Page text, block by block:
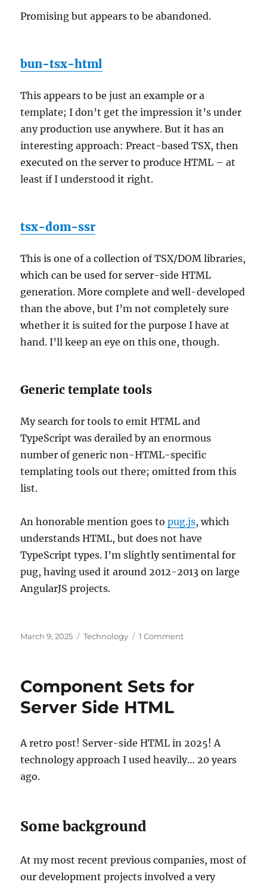
Promising but appears to be abandoned.
bun-tsx-html
This appears to be just an example or a
template; I don’t get the impression it’s under
any production use anywhere. But it has an
interesting approach: Preact-based TSX, then
executed on the server to produce HTML – at
least if I understood it right.
tsx-dom-ssr
This is one of a collection of TSX/DOM libraries,
which can be used for server-side HTML
generation. More complete and well-developed
than the above, but I’m not completely sure
whether it is suited for the purpose I have at
hand. I’ll keep an eye on this one, though.
Generic template tools
My search for tools to emit HTML and
TypeScript was derailed by an enormous
number of generic non-HTML-specific
templating tools out there; omitted from this
list.
An honorable mention goes topug.js, which
understands HTML, but does not have
TypeScript types. I’m slightly sentimental for
pug, having used it around 2012-2013 on large
AngularJS projects.
Posted
March 9, 2025 Categories
Technology 1 Commenton
on
Component Sets for
Server Side HTML
A retro post! Server-side HTML in 2025! A
technology approach I used heavily… 20 years
ago.
Some background
At my most recent previous companies, most of
our development projects involved a very